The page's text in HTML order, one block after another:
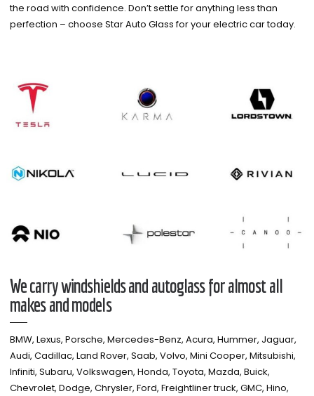
the road with confidence. Don’t settle for anything less than
perfection – choose Star Auto Glass for your electric car today.
We carry windshields and autoglass for almost all
makes and models​
BMW, Lexus, Porsche, Mercedes-Benz, Acura, Hummer, Jaguar,
Audi, Cadillac, Land Rover, Saab, Volvo, Mini Cooper, Mitsubishi,
Infiniti, Subaru, Volkswagen, Honda, Toyota, Mazda, Buick,
Chevrolet, Dodge, Chrysler, Ford, Freightliner truck, GMC, Hino,